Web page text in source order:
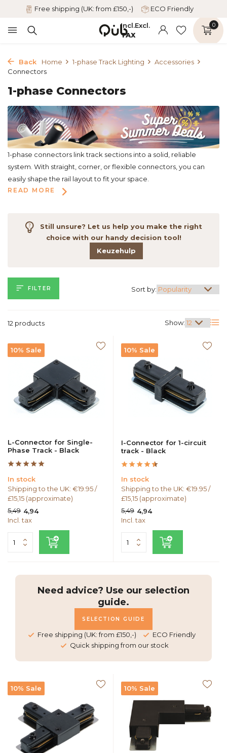
Free shipping (UK: from £150,-) ECO Friendly
Incl.Excl.
TAX
0
Back Home 1-phase Track Lighting
Accessories
Connectors
1-phase Connectors
1-phase connectors link track sections into a solid, reliable
system. With straight, corner, or flexible connectors, you can
easily shape the rail layout to fit your space.
READ MORE
Still unsure? Let us help you make the right
choice with our handy decision tool!
Keuzehulp
FILTER
12 products Show:
Sort by:
10% Sale
L-Connector for Single-
Phase Track - Black
In stock
Shipping to the UK: €19.95 /
£15,15 (approximate)
5,49 4,94
Incl. tax
10% Sale
I-Connector for 1-circuit
track - Black
In stock
Shipping to the UK: €19.95 /
£15,15 (approximate)
5,49 4,94
Incl. tax
Need advice? Use our selection
guide.
SELECTION GUIDE
Free shipping (UK: from £150,-)
ECO Friendly
Quick shipping from our stock
10% Sale 10% Sale